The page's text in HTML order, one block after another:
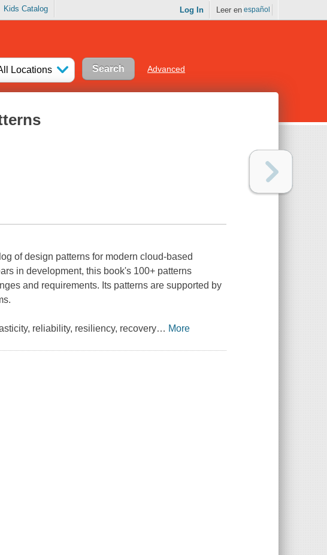
Kids Catalog Log In Leer en español
Locations Advanced
of design patterns for modern cloud-based
in development, this book's 100+ patterns
and requirements. Its patterns are supported by
reliability, resiliency, recovery… More